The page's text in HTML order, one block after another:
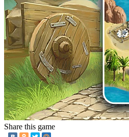
Share this game